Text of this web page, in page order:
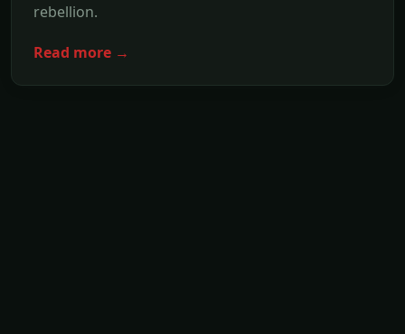
rebellion.
Read more →